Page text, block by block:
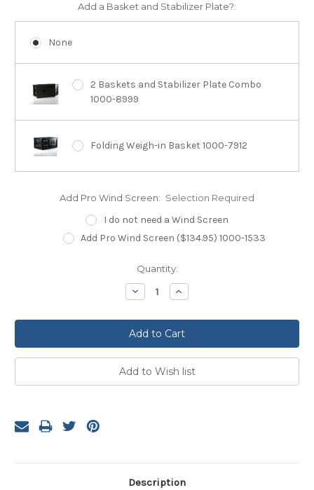
Add a Basket and Stabilizer Plate?:
None
2 Baskets and Stabilizer Plate Combo
1000-8999
Folding Weigh-in Basket 1000-7912
Add Pro Wind Screen: Selection Required
I do not need a Wind Screen
Add Pro Wind Screen ($134.95) 1000-1533
Quantity:
Decrease
Quantity:
Increase
Quantity:
Description